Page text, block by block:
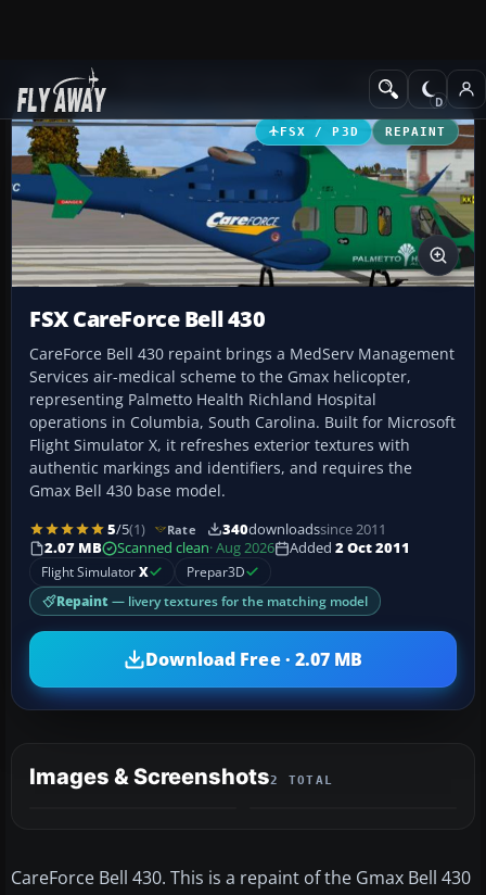
Add-ons Helicopters
FSX / P3D REPAINT
FSX CareForce Bell 430
CareForce Bell 430 repaint brings a MedServ Management
Services air-medical scheme to the Gmax helicopter,
representing Palmetto Health Richland Hospital
operations in Columbia, South Carolina. Built for Microsoft
Flight Simulator X, it refreshes exterior textures with
authentic markings and identifiers, and requires the
Gmax Bell 430 base model.
5/5(1) Rate 340downloadssince 2011
2.07 MB
Scanned clean· Aug 2026 Added 2 Oct 2011
Flight SimulatorX Prepar3D
Repaint — livery textures for the matching model
Download Free · 2.07 MB
Images & Screenshots2 TOTAL
CareForce Bell 430. This is a repaint of the Gmax Bell 430